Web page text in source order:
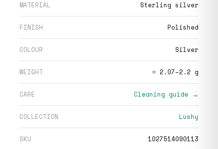
MATERIAL Sterling silver
FINISH Polished
COLOUR Silver
WEIGHT ≈ 2.07–2.2 g
CARE Cleaning guide →
COLLECTION Lushy
SKU 1027514090113